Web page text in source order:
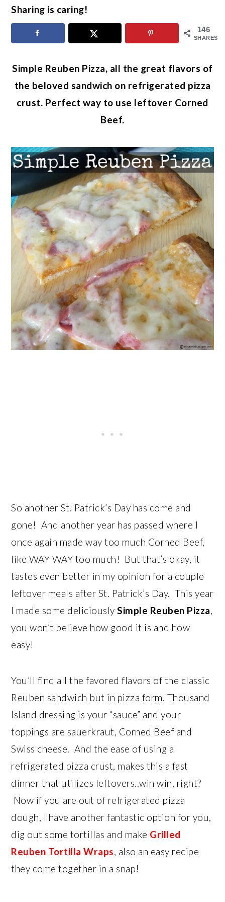
Sharing is caring!
146
SHARES
Simple Reuben Pizza, all the great flavors of
the beloved sandwich on refrigerated pizza
crust. Perfect way to use leftover Corned
Beef.
So another St. Patrick’s Day has come and
gone! And another year has passed where I
once again made way too much Corned Beef,
like WAY WAY too much! But that’s okay, it
tastes even better in my opinion for a couple
leftover meals after St. Patrick’s Day. This year
I made some deliciouslySimple Reuben Pizza,
you won’t believe how good it is and how
easy!
You’ll find all the favored flavors of the classic
Reuben sandwich but in pizza form. Thousand
Island dressing is your “sauce” and your
toppings are sauerkraut, Corned Beef and
Swiss cheese. And the ease of using a
refrigerated pizza crust, makes this a fast
dinner that utilizes leftovers..win win, right?
Now if you are out of refrigerated pizza
dough, I have another fantastic option for you,
dig out some tortillas and make Grilled
Reuben Tortilla Wraps, also an easy recipe
they come together in a snap!